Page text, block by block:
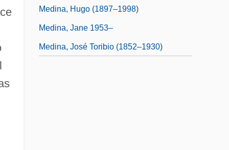
Medina, Hugo (1897–1998)
Medina, Jane 1953–
Medina, José Toribio (1852–1930)